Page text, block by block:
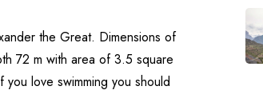
the Great. Dimensions of
72 m with area of 3.5 square
love swimming you should